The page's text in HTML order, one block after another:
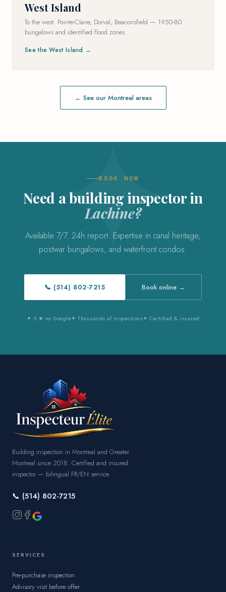
West Island
To the west. Pointe-Claire, Dorval, Beaconsfield — 1950-80
bungalows and identified flood zones.
See the West Island →
← See our Montreal areas
BOOK NOW
Need a building inspector in
Lachine?
Available 7/7. 24h report. Expertise in canal heritage,
postwar bungalows, and waterfront condos.
📞 (514) 802-7215 Book online →
✦ 5 ★ on Google✦ Thousands of inspections✦ Certified & insured
Building inspection in Montreal and Greater
Montreal since 2018. Certified and insured
inspector — bilingual FR/EN service.
📞 (514) 802-7215
SERVICES
Pre-purchase inspection
Advisory visit before offer